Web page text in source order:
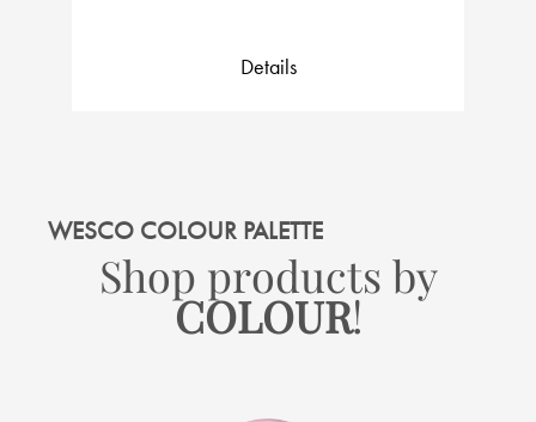
Details
WESCO COLOUR PALETTE
Shop products by
COLOUR!